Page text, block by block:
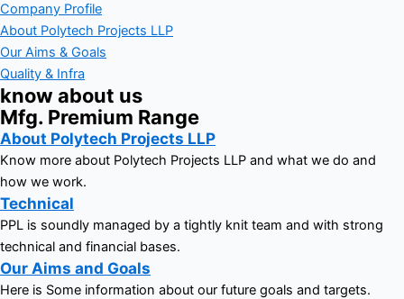
Company Profile
About Polytech Projects LLP
Our Aims & Goals
Quality & Infra
know about us
Mfg. Premium Range
About Polytech Projects LLP
Know more about Polytech Projects LLP and what we do and
how we work.
Technical
PPL is soundly managed by a tightly knit team and with strong
technical and financial bases.
Our Aims and Goals
Here is Some information about our future goals and targets.